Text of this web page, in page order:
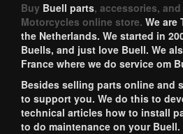
Buy Buell parts, accessories,
Motorcycles online store. We are
the Netherlands. We started in
Buells, and just love Buell. We
France where we do service om
Besides selling parts online and
to support you. We do this to
technical articles how to install
to do maintenance on your Buell.